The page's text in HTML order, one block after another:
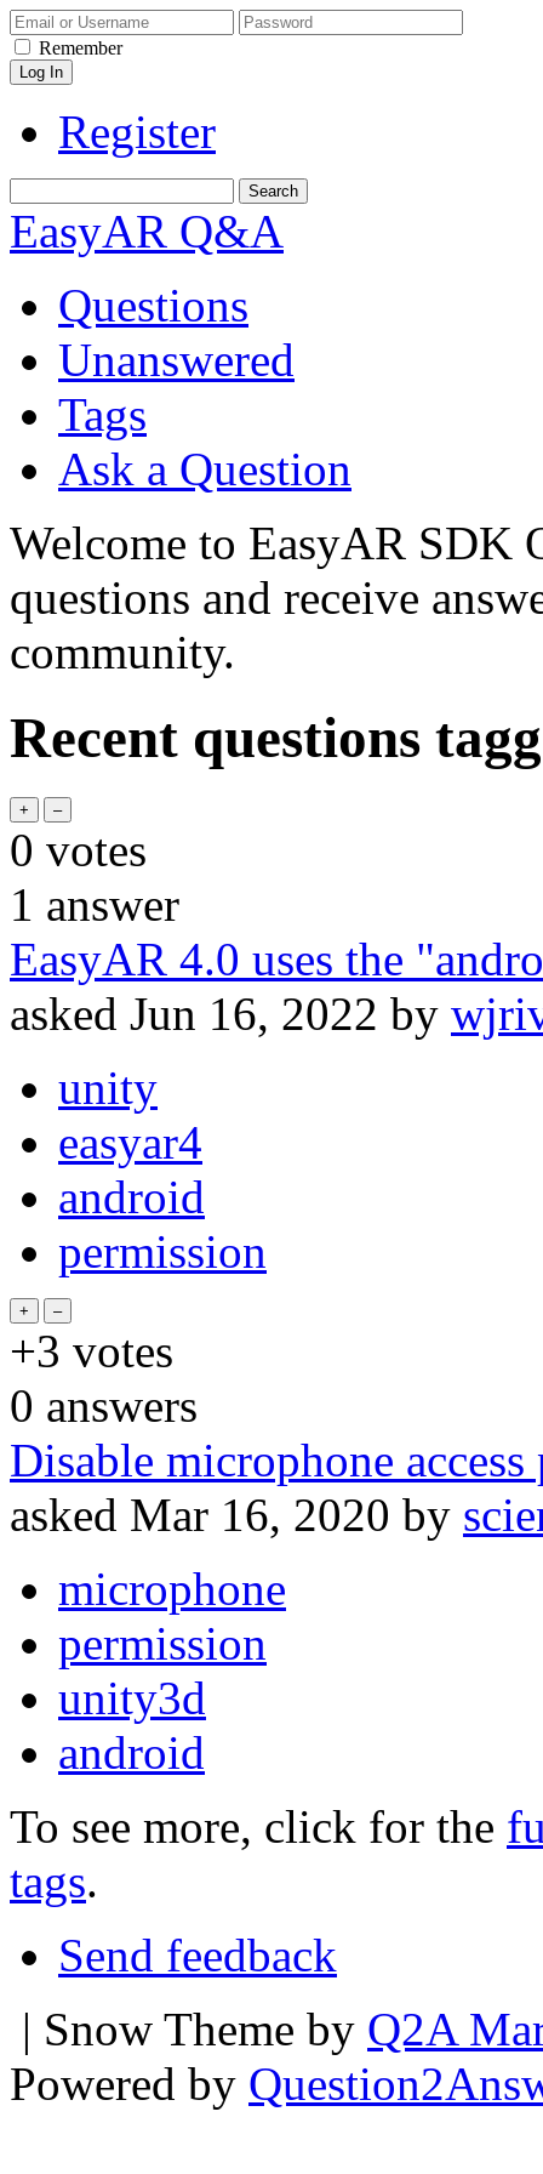
Remember
Register
EasyAR Q&A
Questions
Unanswered
Tags
Ask a Question
Welcome to EasyAR SDK
questions and receive
community.
Recent questions
0 votes
1 answer
EasyAR 4.0 uses the
asked Jun 16, 2022 by
unity
easyar4
android
permission
+3 votes
0 answers
Disable microphone
asked Mar 16, 2020 by
microphone
permission
unity3d
android
To see more, click for the
tags.
Send feedback
| Snow Theme by Q2A
Powered by